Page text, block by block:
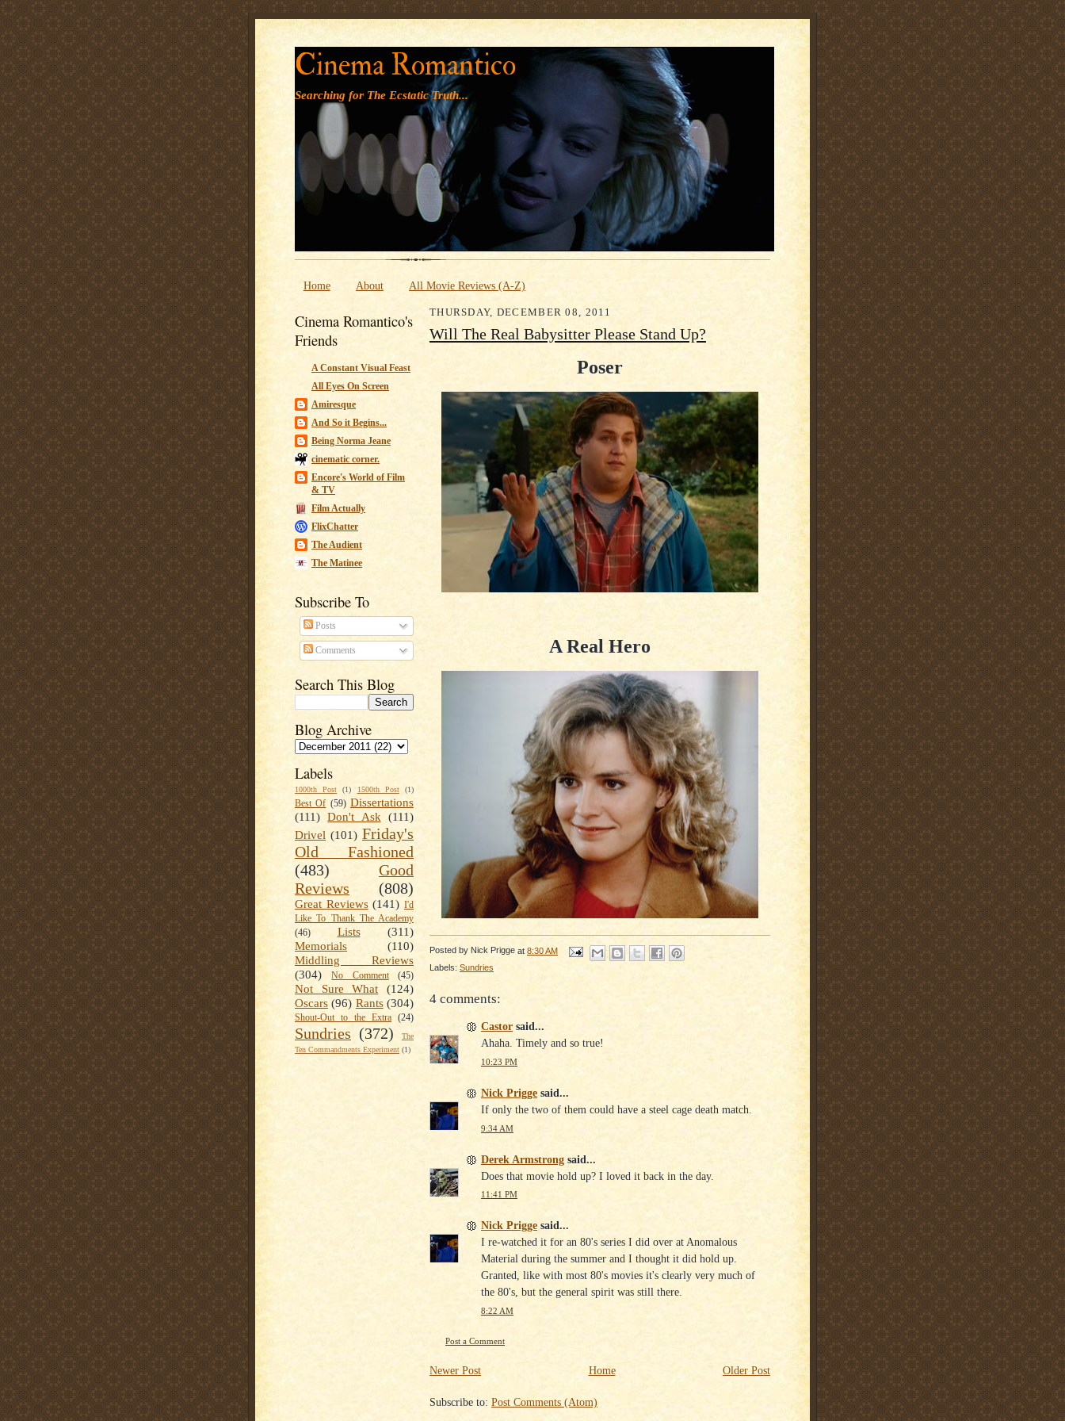
' '
Cinema Romantico
Searching for The Ecstatic Truth...
Home About All Movie Reviews (A-Z)
Cinema Romantico's
Friends
A Constant Visual Feast
All Eyes On Screen
Amiresque
And So it Begins...
Being Norma Jeane
cinematic corner.
Encore's World of Film
& TV
Film Actually
FlixChatter
The Audient
The Matinee
Subscribe To
Posts
Comments
Search This Blog
Blog Archive
Labels
1000th Post (1) 1500th Post (1)
Best Of (59) Dissertations
(111) Don't Ask (111)
Drivel (101) Friday's
Old Fashioned
(483)
Good
Reviews
(808)
Great Reviews (141) I'd
Like To Thank The Academy
(46)
Lists
(311)
Memorials
(110)
Middling Reviews
(304)
No Comment (45)
Not Sure What
(124)
Oscars (96) Rants (304)
Shout-Out to the Extra (24)
Sundries (372)
The
Ten Commandments Experiment (1)
THURSDAY, DECEMBER 08, 2011
Will The Real Babysitter Please Stand Up?
Poser
A Real Hero
Posted by Nick Prigge at 8:30 AM
Labels: Sundries
4 comments:
Castor said...
Ahaha. Timely and so true!
10:23 PM
Nick Prigge said...
If only the two of them could have a steel cage death match.
9:34 AM
Derek Armstrong said...
Does that movie hold up? I loved it back in the day.
11:41 PM
Nick Prigge said...
I re-watched it for an 80's series I did over at Anomalous
Material during the summer and I thought it did hold up.
Granted, like with most 80's movies it's clearly very much of
the 80's, but the general spirit was still there.
8:22 AM
Post a Comment
Newer Post Older Post
Home
Subscribe to: Post Comments (Atom)